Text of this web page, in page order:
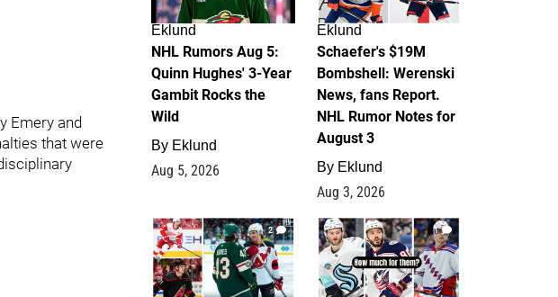
Emery and
that were
Eklund
NHL Rumors Aug 5:
Quinn Hughes' 3-Year
Gambit Rocks the
Wild
By Eklund
Aug 5, 2026
Eklund
Schaefer's $19M
Bombshell: Werenski
News, fans Report.
NHL Rumor Notes for
August 3
By Eklund
Aug 3, 2026
2 1